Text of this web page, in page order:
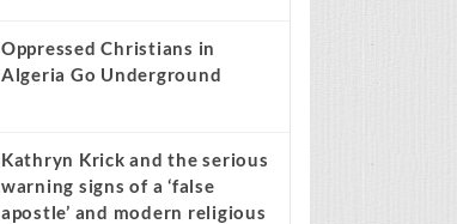
Oppressed Christians in
Algeria Go Underground
Kathryn Krick and the serious
warning signs of a ‘false
apostle’ and modern religious